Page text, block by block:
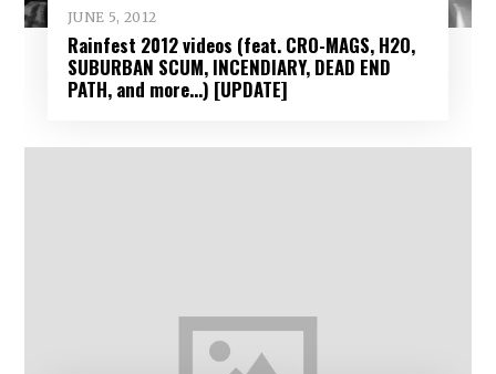
JUNE 5, 2012
Rainfest 2012 videos (feat. CRO-MAGS, H2O,
SUBURBAN SCUM, INCENDIARY, DEAD END
PATH, and more…) [UPDATE]